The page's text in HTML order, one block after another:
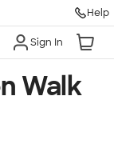
Help
Sign In
Walk